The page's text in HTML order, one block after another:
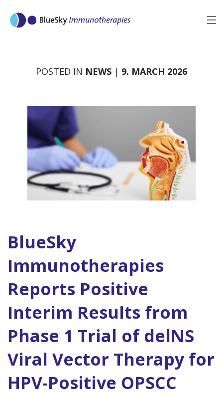
POSTED IN NEWS | 9. MARCH 2026
BlueSky
Immunotherapies
Reports Positive
Interim Results from
Phase 1 Trial of delNS
Viral Vector Therapy for
HPV-Positive OPSCC